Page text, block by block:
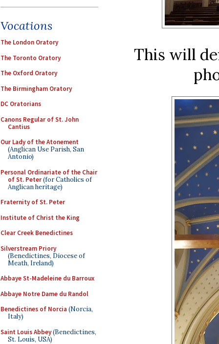
Vocations
The London Oratory
The Toronto Oratory
The Oxford Oratory
The Birmingham Oratory
DC Oratorians
Canons Regular of St. John
Cantius
Our Lady of the Atonement
(Anglican Use Parish, San
Antonio)
Personal Ordinariate of the Chair
of St. Peter(for Catholics of
Anglican heritage)
Fraternity of St. Peter
Institute of Christ the King
Clear Creek Benedictines
Silverstream Priory
(Benedictines, Diocese of
Meath, Ireland)
Abbaye St-Madeleine du Barroux
Abbaye Notre Dame du Randol
Benedictines of Norcia (Norcia,
Italy)
Saint Louis Abbey(Benedictines,
St. Louis, USA)
This will